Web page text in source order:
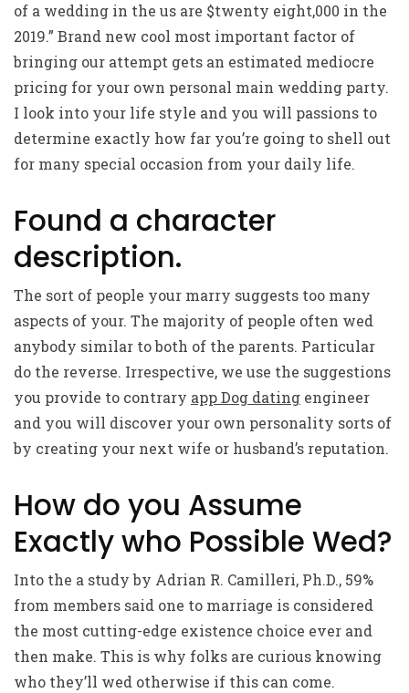
of a wedding in the us are $twenty eight,000 in the
2019.” Brand new cool most important factor of
bringing our attempt gets an estimated mediocre
pricing for your own personal main wedding party.
I look into your life style and you will passions to
determine exactly how far you’re going to shell out
for many special occasion from your daily life.
Found a character
description.
The sort of people your marry suggests too many
aspects of your. The majority of people often wed
anybody similar to both of the parents. Particular
do the reverse. Irrespective, we use the suggestions
you provide to contrary app Dog dating engineer
and you will discover your own personality sorts of
by creating your next wife or husband’s reputation.
How do you Assume
Exactly who Possible Wed?
Into the a study by Adrian R. Camilleri, Ph.D., 59%
from members said one to marriage is considered
the most cutting-edge existence choice ever and
then make. This is why folks are curious knowing
who they’ll wed otherwise if this can come.